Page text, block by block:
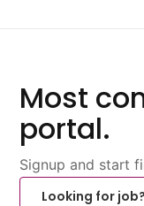
Most
portal.
Signup and start
Looking for job?